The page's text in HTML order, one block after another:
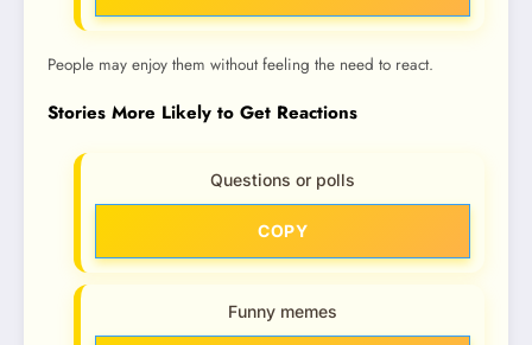
People may enjoy them without feeling the need to react.
Stories More Likely to Get Reactions
Questions or polls
COPY
Funny memes